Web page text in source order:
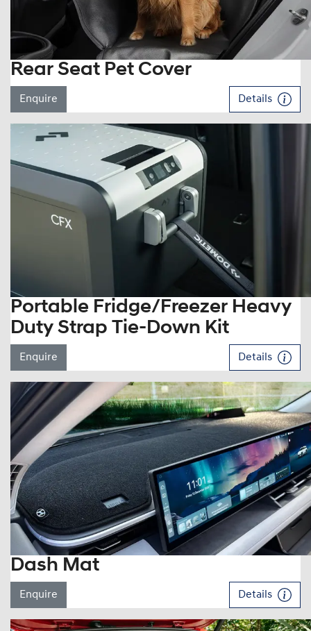
Rear Seat Pet Cover
Enquire Details
Portable Fridge/Freezer Heavy
Duty Strap Tie-Down Kit
Enquire Details
Dash Mat
Enquire Details